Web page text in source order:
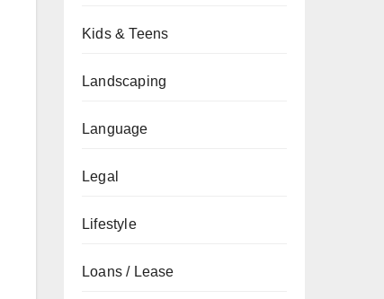
Kids & Teens
Landscaping
Language
Legal
Lifestyle
Loans / Lease